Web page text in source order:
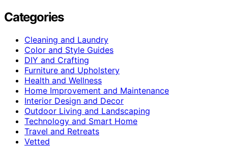
Categories
Cleaning and Laundry
Color and Style Guides
DIY and Crafting
Furniture and Upholstery
Health and Wellness
Home Improvement and Maintenance
Interior Design and Decor
Outdoor Living and Landscaping
Technology and Smart Home
Travel and Retreats
Vetted